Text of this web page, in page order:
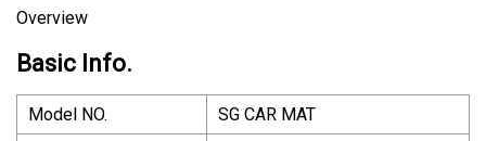
Overview
Basic Info.
Model NO.
SG CAR MAT